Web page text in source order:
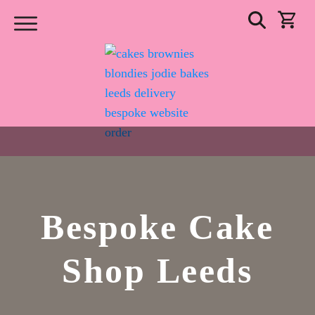
Bespoke Cake
Shop Leeds